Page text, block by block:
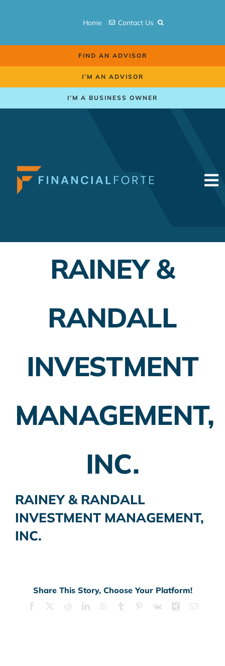
Home Contact Us
FIND AN ADVISOR
I’M AN ADVISOR
I’M A BUSINESS OWNER
Employer Plans
Insurance Planning
Banking
More
RAINEY &
RANDALL
INVESTMENT
MANAGEMENT,
INC.
RAINEY & RANDALL
INVESTMENT MANAGEMENT,
INC.
Share This Story, Choose Your Platform!
Facebook RedditLinkedInWhatsApp
Tumblr Pinterest
Vk Xing Email